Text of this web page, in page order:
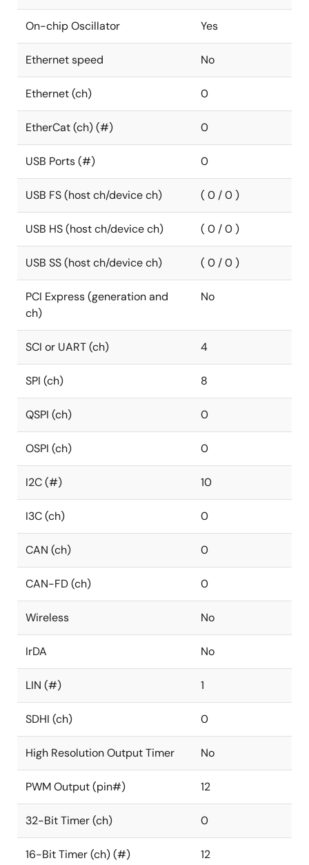
On-chip Oscillator Yes
Ethernet speed No
Ethernet (ch) 0
EtherCat (ch) (#) 0
USB Ports (#) 0
USB FS (host ch/device ch) ( 0 / 0 )
USB HS (host ch/device ch) ( 0 / 0 )
USB SS (host ch/device ch) ( 0 / 0 )
PCI Express (generation and
ch)
No
SCI or UART (ch) 4
SPI (ch) 8
QSPI (ch) 0
OSPI (ch) 0
I2C (#) 10
I3C (ch) 0
CAN (ch) 0
CAN-FD (ch) 0
Wireless No
IrDA No
LIN (#) 1
SDHI (ch) 0
High Resolution Output Timer No
PWM Output (pin#) 12
32-Bit Timer (ch) 0
16-Bit Timer (ch) (#) 12